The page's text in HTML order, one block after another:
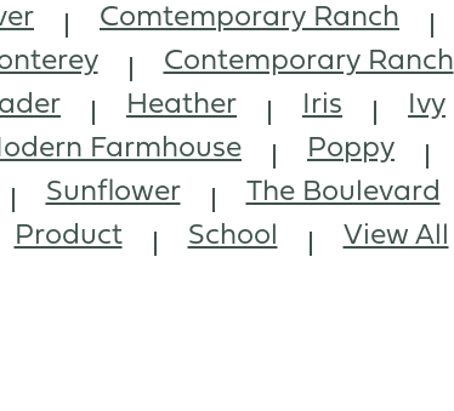
Comtemporary Ranch
Contemporary Ranch
Heather Iris Ivy
Farmhouse Poppy
Sunflower The Boulevard
Product School View All